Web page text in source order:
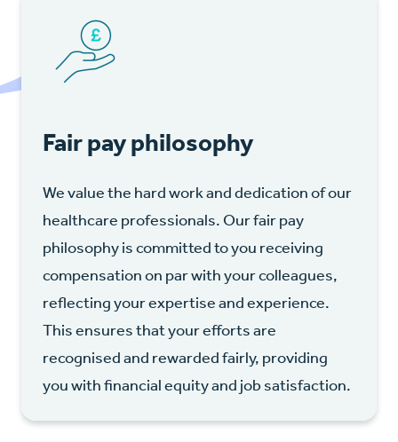
Fair pay philosophy
We value the hard work and dedication of our
healthcare professionals. Our fair pay
philosophy is committed to you receiving
compensation on par with your colleagues,
reflecting your expertise and experience.
This ensures that your efforts are
recognised and rewarded fairly, providing
you with financial equity and job satisfaction.